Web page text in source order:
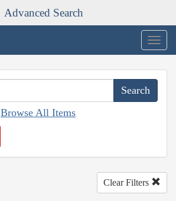
Advanced Search
Browse All Items
Clear Filters